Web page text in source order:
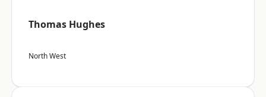
Thomas Hughes
North West